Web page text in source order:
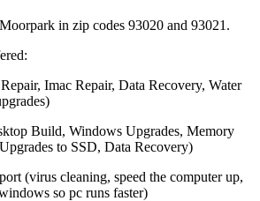
in zip codes 93020 and 93021.
Imac Repair, Data Recovery, Water
Build, Windows Upgrades, Memory
to SSD, Data Recovery)
(virus cleaning, speed the computer up,
so pc runs faster)